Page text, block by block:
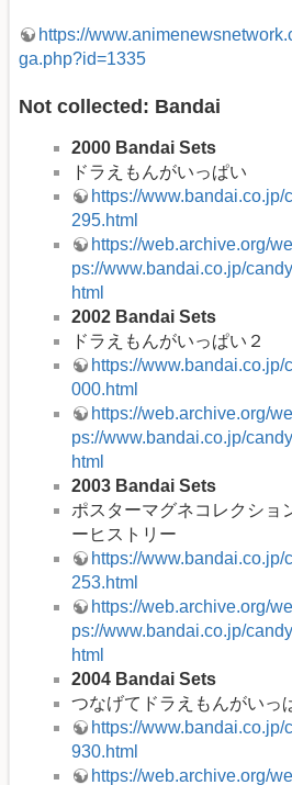
https://
ga.php?id=1335
Not collected: Bandai
2000 Bandai Sets
ドラえもんがいっぱい
https://
295.html
https://web.archive.org/
ps://www.bandai.co.jp/
html
2002 Bandai Sets
ドラえもんがいっぱい２
https://
000.html
https://web.archive.org/
ps://www.bandai.co.jp/
html
2003 Bandai Sets
ポスターマグネコレクシ
ーヒストリー
https://
253.html
https://web.archive.org/
ps://www.bandai.co.jp/
html
2004 Bandai Sets
つなげてドラえもんがいっ
https://
930.html
https://web.archive.org/